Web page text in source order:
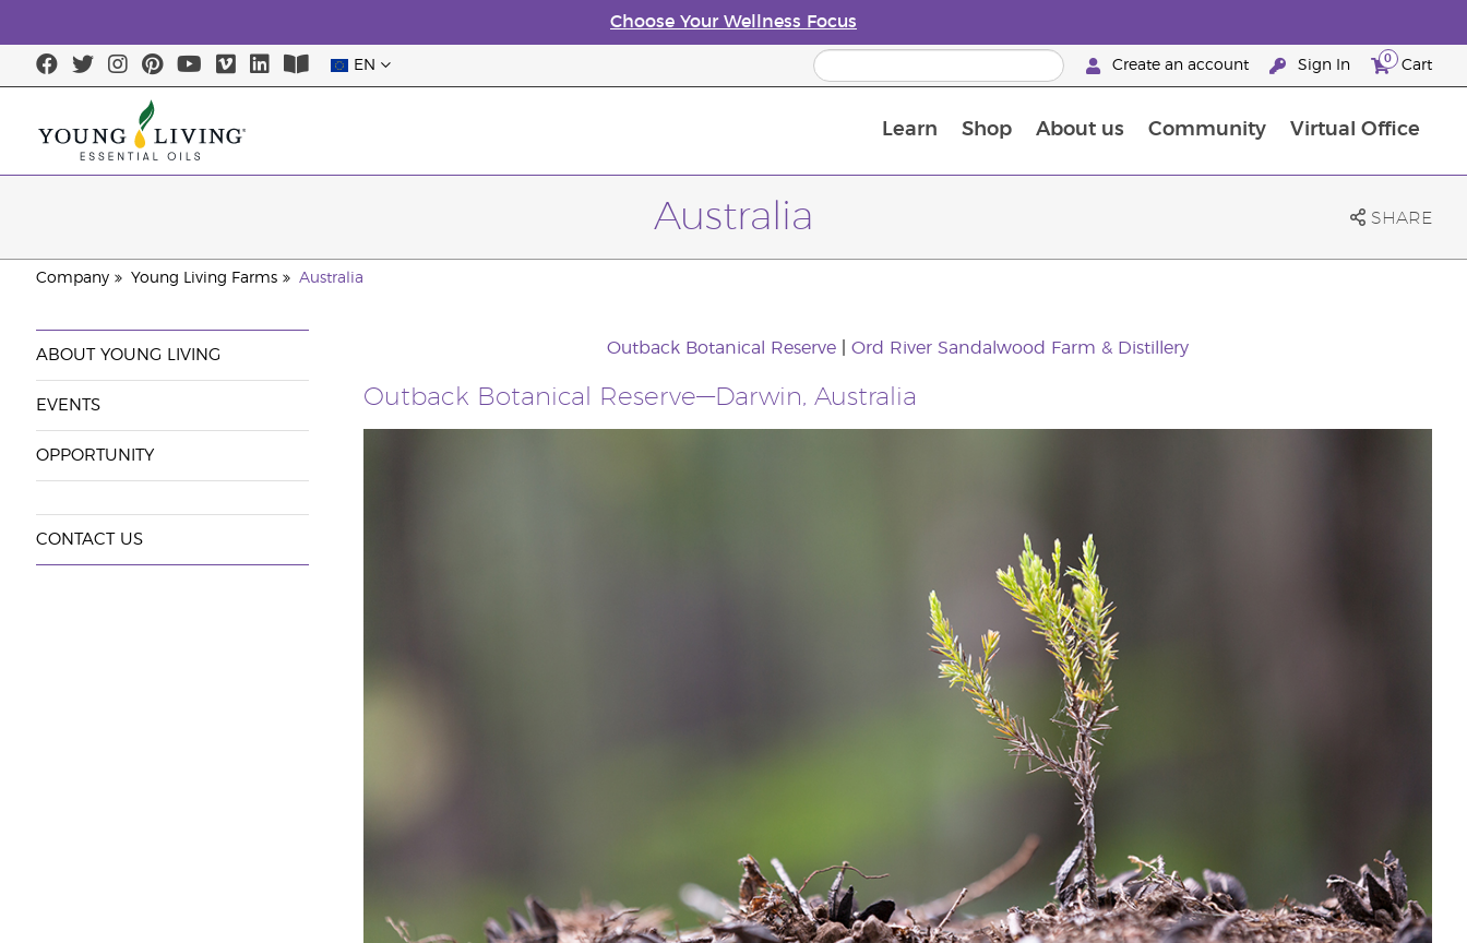
Choose Your Wellness Focus
EN Create an account Sign In 0 Cart
Learn Shop About us Community Virtual Office
Australia SHARE
Company Young Living Farms Australia
ABOUT YOUNG LIVING
EVENTS
OPPORTUNITY
CONTACT US
Outback Botanical Reserve Ord River Sandalwood Farm & Distillery
Outback Botanical Reserve—Darwin, Australia